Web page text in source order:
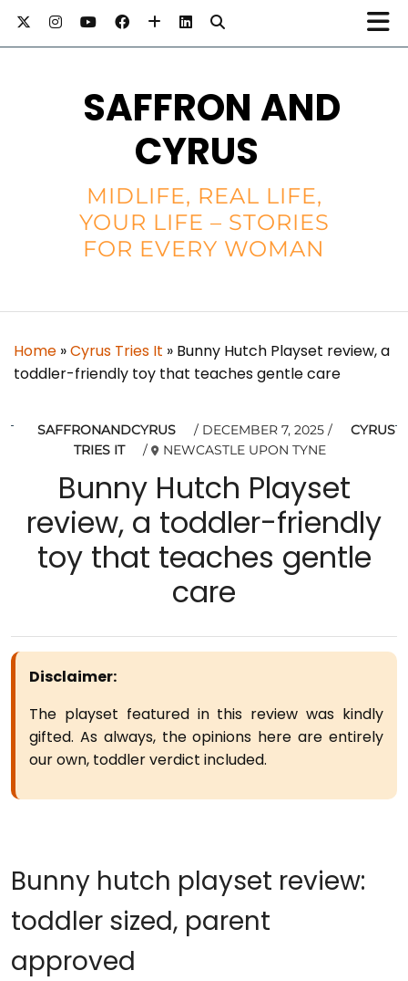
SAFFRON AND
CYRUS
MIDLIFE, REAL LIFE,
YOUR LIFE – STORIES
FOR EVERY WOMAN
Home »Cyrus Tries It » Bunny Hutch Playset review, a
toddler-friendly toy that teaches gentle care
SAFFRONANDCYRUS DECEMBER 7, 2025
CYRUS
TRIES IT
NEWCASTLE UPON TYNE
Bunny Hutch Playset
review, a toddler-friendly
toy that teaches gentle
care
Disclaimer:
The playset featured in this review was kindly
gifted. As always, the opinions here are entirely
our own, toddler verdict included.
Bunny hutch playset review:
toddler sized, parent
approved